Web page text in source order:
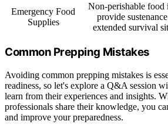
Emergency Food
Supplies
Non-perishable food
provide
extended survival
Common Prepping Mistakes
Avoiding common prepping mistakes is
readiness, so let's explore a Q&A session
learn from their experiences and insights.
professionals share their knowledge, you
and improve your preparedness.